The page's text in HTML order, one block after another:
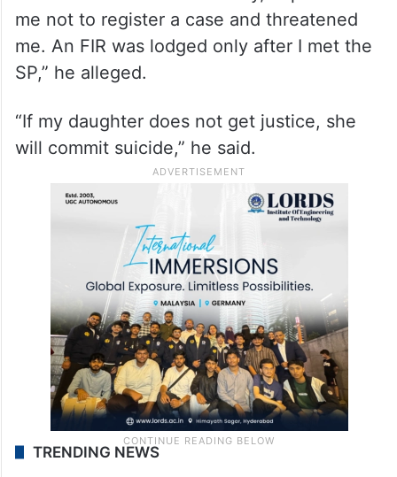
me not to register a case and threatened
me. An FIR was lodged only after I met the
SP,” he alleged.
“If my daughter does not get justice, she
will commit suicide,” he said.
TRENDING NEWS